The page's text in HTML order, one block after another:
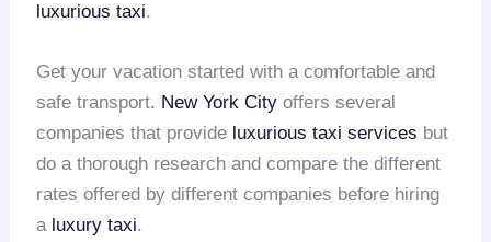
luxurious taxi.
Get your vacation started with a comfortable and
safe transport. New York City offers several
companies that provide luxurious taxi services but
do a thorough research and compare the different
rates offered by different companies before hiring
a luxury taxi.